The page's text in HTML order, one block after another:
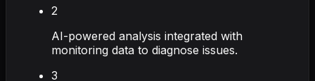
2
AI-powered analysis integrated with
monitoring data to diagnose issues.
3